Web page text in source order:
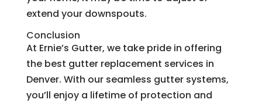
extend your downspouts.
Conclusion
At Ernie’s Gutter, we take pride in offering
the best gutter replacement services in
Denver. With our seamless gutter systems,
you’ll enjoy a lifetime of protection and